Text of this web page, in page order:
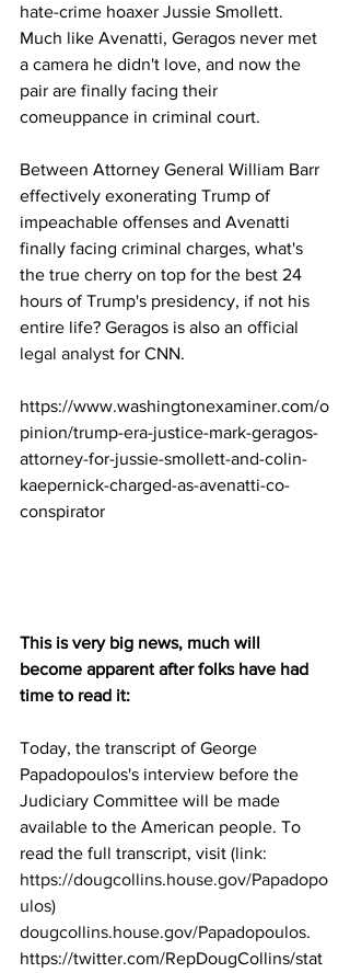
hate-crime hoaxer Jussie Smollett.
Much like Avenatti, Geragos never met
a camera he didn't love, and now the
pair are finally facing their
comeuppance in criminal court.
Between Attorney General William Barr
effectively exonerating Trump of
impeachable offenses and Avenatti
finally facing criminal charges, what's
the true cherry on top for the best 24
hours of Trump's presidency, if not his
entire life? Geragos is also an official
legal analyst for CNN.
https://www.washingtonexaminer.com/o
pinion/trump-era-justice-mark-geragos-
attorney-for-jussie-smollett-and-colin-
kaepernick-charged-as-avenatti-co-
conspirator
This is very big news, much will
become apparent after folks have had
time to read it:
Today, the transcript of George
Papadopoulos's interview before the
Judiciary Committee will be made
available to the American people. To
read the full transcript, visit (link:
https://dougcollins.house.gov/Papadopo
ulos)
dougcollins.house.gov/Papadopoulos.
https://twitter.com/RepDougCollins/stat